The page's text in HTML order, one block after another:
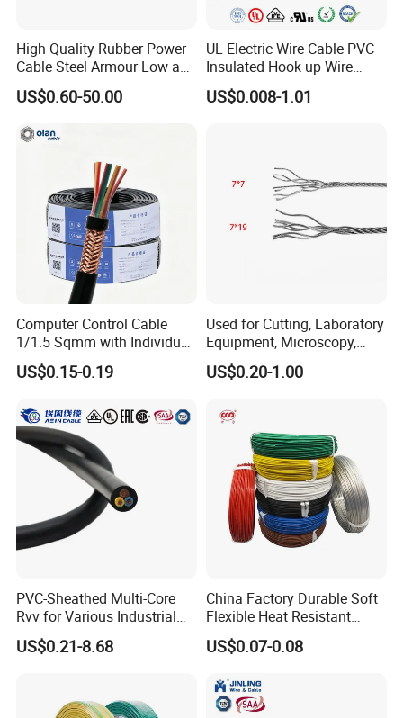
America, North America, Europe, Australia, etc.
Q6: What is your payment term?
T/T or L/C
Q7: What about the delivery time?
Generally, it is 3-7days if the goods are in stock. Or it is 7-
30days if the goods are not in stock, it is according to
quantity.
High Quality Rubber Power
Cable Steel Armour Low and
Medium Voltage Electric
Cable Aluminum Insulated
Cable with Steel Wire CE
US$0.60-50.00
UL Electric Wire Cable PVC
Insulated Hook up Wire
UL1007
US$0.008-1.01
Computer Control Cable
1/1.5 Sqmm with Individual
& Overall Copper Braid
Screen
US$0.15-0.19
Used for Cutting, Laboratory
Equipment, Microscopy,
Medical Technology,
Robotics's Tungsten Wire
US$0.20-1.00
PVC-Sheathed Multi-Core
Rvv for Various Industrial
Electronic Installations
Cable
US$0.21-8.68
China Factory Durable Soft
Flexible Heat Resistant
Tinned Copper/Copper
300V/500V 6 8 10 12 14 16
1.5mm² 1mm² Silicone Wire
US$0.07-0.08